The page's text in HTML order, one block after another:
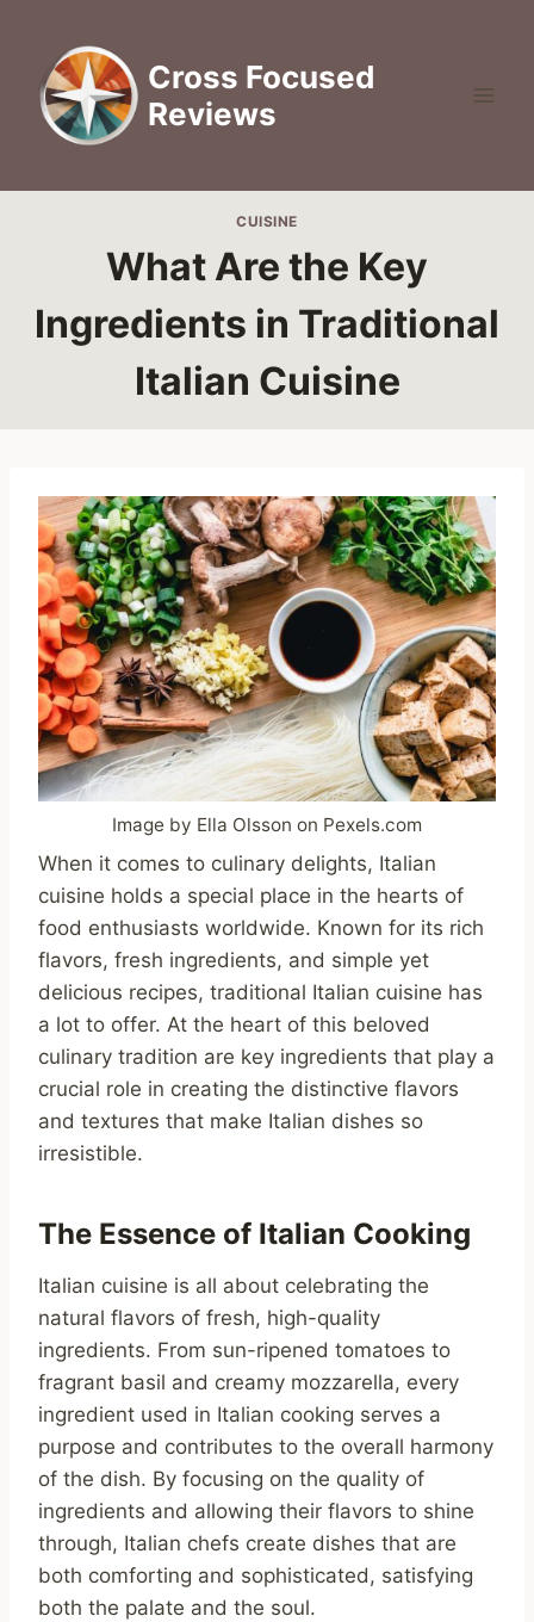
content
Cross Focused
Reviews
CUISINE
What Are the Key
Ingredients in Traditional
Italian Cuisine
Image by Ella Olsson on Pexels.com
When it comes to culinary delights, Italian
cuisine holds a special place in the hearts of
food enthusiasts worldwide. Known for its rich
flavors, fresh ingredients, and simple yet
delicious recipes, traditional Italian cuisine has
a lot to offer. At the heart of this beloved
culinary tradition are key ingredients that play a
crucial role in creating the distinctive flavors
and textures that make Italian dishes so
irresistible.
The Essence of Italian Cooking
Italian cuisine is all about celebrating the
natural flavors of fresh, high-quality
ingredients. From sun-ripened tomatoes to
fragrant basil and creamy mozzarella, every
ingredient used in Italian cooking serves a
purpose and contributes to the overall harmony
of the dish. By focusing on the quality of
ingredients and allowing their flavors to shine
through, Italian chefs create dishes that are
both comforting and sophisticated, satisfying
both the palate and the soul.